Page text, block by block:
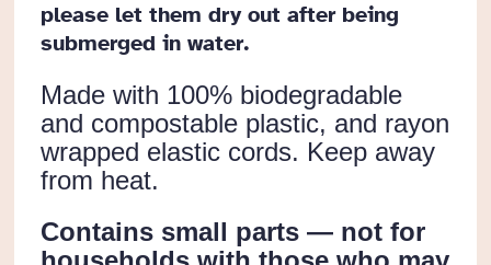
please let them dry out after being
submerged in water.
Made with 100% biodegradable
and compostable plastic, and rayon
wrapped elastic cords. Keep away
from heat.
Contains small parts — not for